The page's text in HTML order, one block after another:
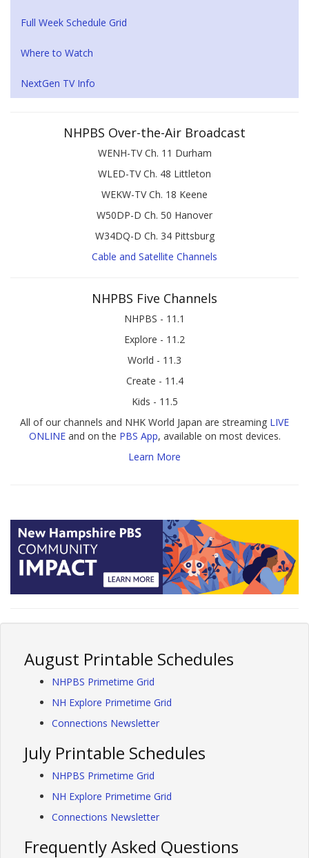
Full Week Schedule Grid
Where to Watch
NextGen TV Info
NHPBS Over-the-Air Broadcast
WENH-TV Ch. 11 Durham
WLED-TV Ch. 48 Littleton
WEKW-TV Ch. 18 Keene
W50DP-D Ch. 50 Hanover
W34DQ-D Ch. 34 Pittsburg
Cable and Satellite Channels
NHPBS Five Channels
NHPBS - 11.1
Explore - 11.2
World - 11.3
Create - 11.4
Kids - 11.5
All of our channels and NHK World Japan are streaming LIVE
ONLINEand on the PBS App, available on most devices.
Learn More
August Printable Schedules
NHPBS Primetime Grid
NH Explore Primetime Grid
Connections Newsletter
July Printable Schedules
NHPBS Primetime Grid
NH Explore Primetime Grid
Connections Newsletter
Frequently Asked Questions